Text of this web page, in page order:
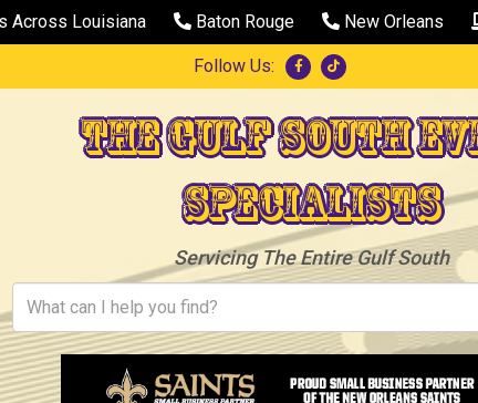
Across Louisiana Baton Rouge New Orleans
Follow Us:
The Gulf South
Specialists
Servicing The Entire Gulf South